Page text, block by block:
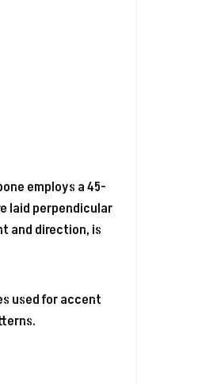
employs a 45-
laid perpendicular
and direction, is
used for accent